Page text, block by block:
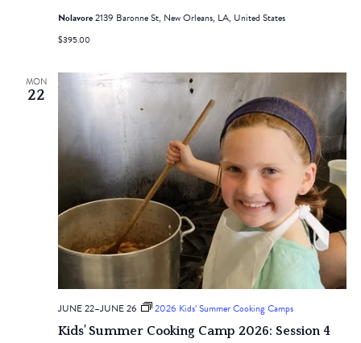
Nolavore2139 Baronne St, New Orleans, LA, United States
$395.00
MON
22
Kids’ Summer Cooking Camp 2026: Session 4
JUNE 22–JUNE 26 2026 Kids’ Summer Cooking Camps